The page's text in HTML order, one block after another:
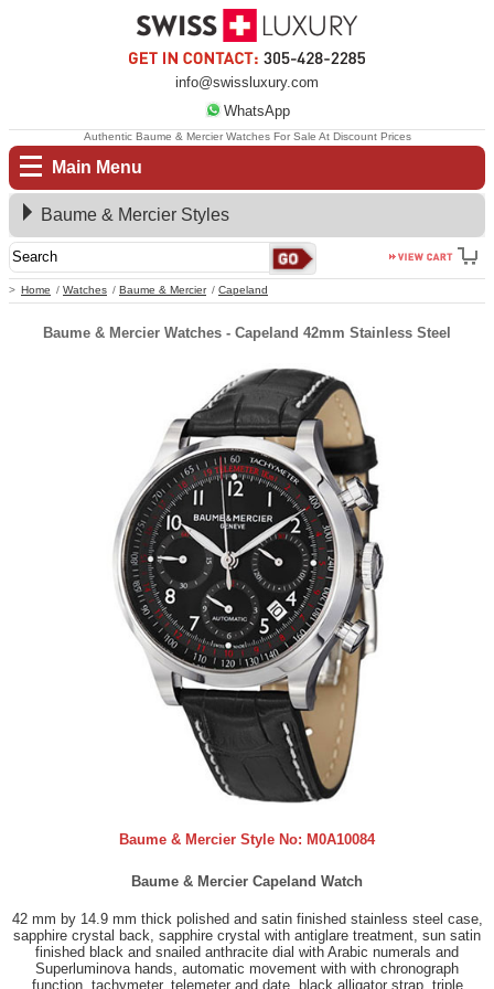
info@swissluxury.com
WhatsApp
Main Menu
Home Watches Baume & Mercier Capeland
Authentic Baume & Mercier Watches For Sale At Discount Prices
Baume & Mercier Styles
Baume & Mercier Watches - Capeland 42mm Stainless Steel
Baume & Mercier Style No: M0A10084
Baume & Mercier Capeland Watch
42 mm by 14.9 mm thick polished and satin finished stainless steel case,
sapphire crystal back, sapphire crystal with antiglare treatment, sun satin
finished black and snailed anthracite dial with Arabic numerals and
Superluminova hands, automatic movement with with chronograph
function, tachymeter, telemeter and date, black alligator strap, triple